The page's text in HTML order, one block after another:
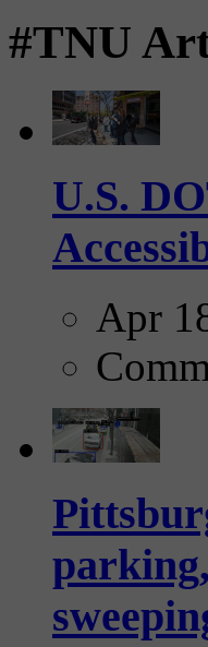
#TNU
U.S.
Apr